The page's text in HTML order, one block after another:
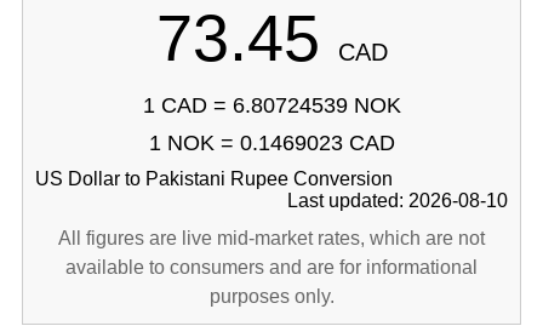
73.45 CAD
1 CAD = 6.80724539 NOK
1 NOK = 0.1469023 CAD
US Dollar to Pakistani Rupee Conversion
Last updated: 2026-08-10
All figures are live mid-market rates, which are not
available to consumers and are for informational
purposes only.